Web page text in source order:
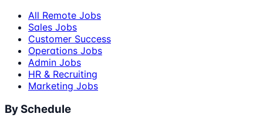
All Remote Jobs
Sales Jobs
Customer Success
Operations Jobs
Admin Jobs
HR & Recruiting
Marketing Jobs
By Schedule